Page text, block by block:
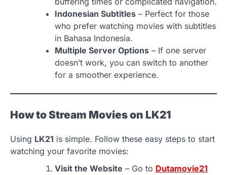
Indonesian Subtitles – Perfect for those
who prefer watching movies with subtitles
in Bahasa Indonesia.
Multiple Server Options – If one server
doesn’t work, you can switch to another
for a smoother experience.
How to Stream Movies on LK21
Using LK21 is simple. Follow these easy steps to start
watching your favorite movies:
Visit the Website – Go to Dutamovie21